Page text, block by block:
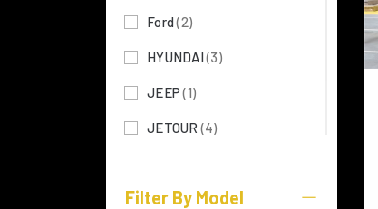
Ford(2)
HYUNDAI(3)
JEEP(1)
JETOUR(4)
LEXUS(28)
Filter By Model